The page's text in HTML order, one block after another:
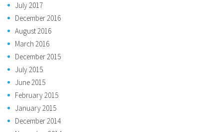
July 2017
December 2016
August 2016
March 2016
December 2015
July 2015
June 2015
February 2015
January 2015
December 2014